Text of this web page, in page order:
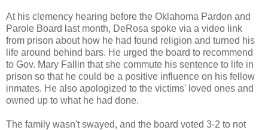
At his clemency hearing before the Oklahoma Pardon and
Parole Board last month, DeRosa spoke via a video link
from prison about how he had found religion and turned his
life around behind bars. He urged the board to recommend
to Gov. Mary Fallin that she commute his sentence to life in
prison so that he could be a positive influence on his fellow
inmates. He also apologized to the victims' loved ones and
owned up to what he had done.
The family wasn't swayed, and the board voted 3-2 to not